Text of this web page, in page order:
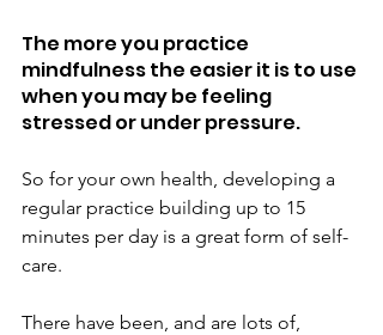
The more you practice
mindfulness the easier it is to use
when you may be feeling
stressed or under pressure.
So for your own health, developing a
regular practice building up to 15
minutes per day is a great form of self-
care.
There have been, and are lots of,